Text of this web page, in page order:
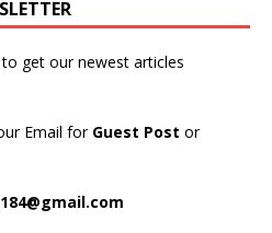
get our newest articles
Email for Guest Post or